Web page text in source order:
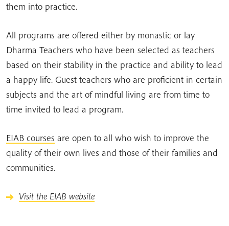
them into practice.
All programs are offered either by monastic or lay
Dharma Teachers who have been selected as teachers
based on their stability in the practice and ability to lead
a happy life. Guest teachers who are proficient in certain
subjects and the art of mindful living are from time to
time invited to lead a program.
EIAB courses are open to all who wish to improve the
quality of their own lives and those of their families and
communities.
Visit the EIAB website